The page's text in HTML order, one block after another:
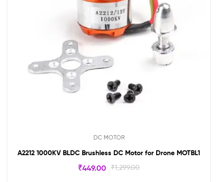
DC MOTOR
A2212 1000KV BLDC Brushless DC Motor for Drone MOTBL1
₹1,299.00
₹449.00